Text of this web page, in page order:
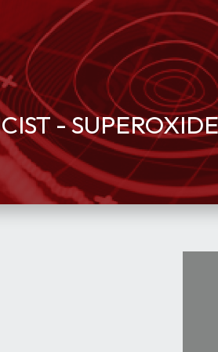
- SUPEROXIDE